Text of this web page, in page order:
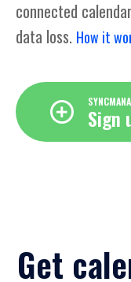
connected
data loss. How it
Sign
Get